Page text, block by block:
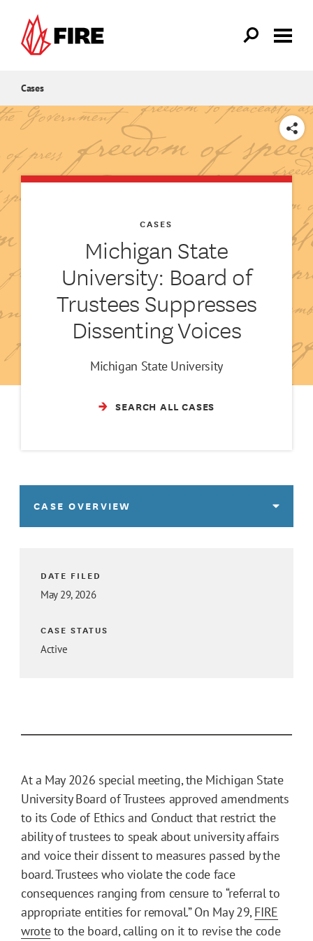
Cases
SHARE
Michigan State
University: Board of
Trustees Suppresses
Dissenting Voices
CASES
Michigan State University
SEARCH ALL CASES
CASE OVERVIEW
DATE FILED
May 29, 2026
CASE STATUS
Active
At a May 2026 special meeting, the Michigan State
University Board of Trustees approved amendments
to its Code of Ethics and Conduct that restrict the
ability of trustees to speak about university affairs
and voice their dissent to measures passed by the
board. Trustees who violate the code face
consequences ranging from censure to “referral to
appropriate entities for removal.” On May 29,FIRE
wroteto the board, calling on it to revise the code